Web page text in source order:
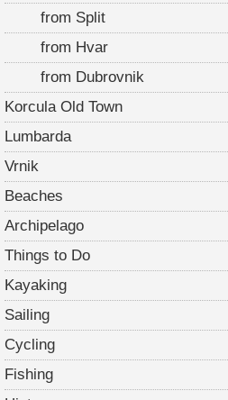
from Split
from Hvar
from Dubrovnik
Korcula Old Town
Lumbarda
Vrnik
Beaches
Archipelago
Things to Do
Kayaking
Sailing
Cycling
Fishing